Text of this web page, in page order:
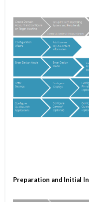
Preparation and Initial